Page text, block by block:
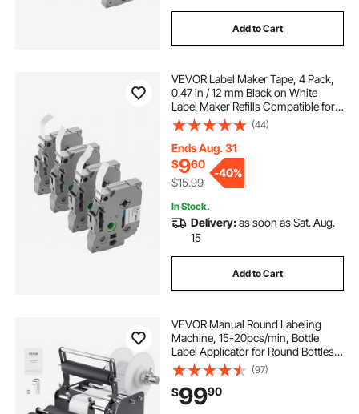
Add to Cart
VEVOR Label Maker Tape, 4 Pack,
0.47 in / 12 mm Black on White
Label Maker Refills Compatible for
Various Types of Brother P-Touch
Labelers, Durable & Long-lasting,
Replacement for Letra Tag TZe-231
(44)
Ends Aug. 31
$960
$15.99
-40%
In Stock.
Delivery:as soon as Sat. Aug.
15
Add to Cart
VEVOR Manual Round Labeling
Machine, 15-20pcs/min, Bottle
Label Applicator for Round Bottles,
Adjustable Manual Round Bottle
Labeler Suitable for Bottle Diameter
0.78-4.72 inches (with Pressing
Bar)
(97)
$9990